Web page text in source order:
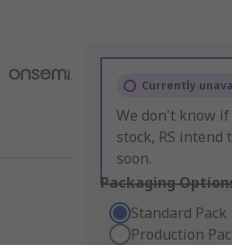
Currently
We don't know
stock, RS
soon.
Packaging
Standard Pack
Production